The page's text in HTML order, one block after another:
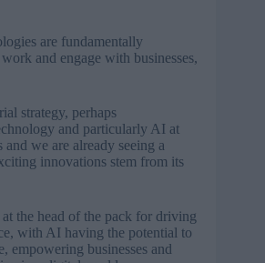
are fundamentally
and engage with businesses,
strategy, perhaps
and particularly AI at
and we are already seeing a
innovations stem from its
the head of the pack for driving
with AI having the potential to
empowering businesses and